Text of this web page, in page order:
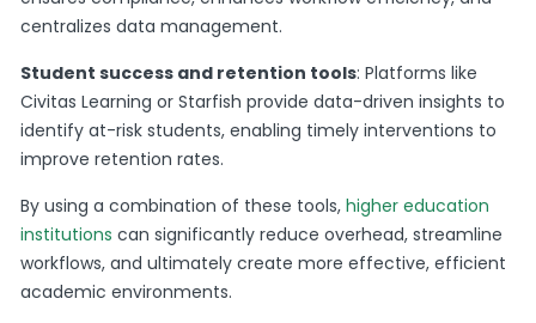
centralizes data management.
Student success and retention tools: Platforms like
Civitas Learning or Starfish provide data-driven insights to
identify at-risk students, enabling timely interventions to
improve retention rates.
By using a combination of these tools,higher education
institutions can significantly reduce overhead, streamline
workflows, and ultimately create more effective, efficient
academic environments.